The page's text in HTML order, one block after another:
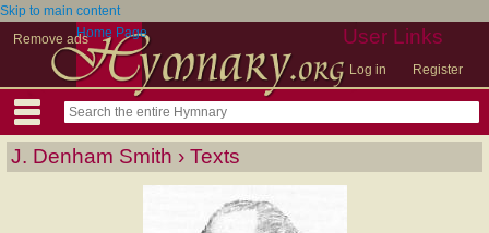
Skip to main content
Remove ads
User Links
Log in Register
Home Page
J. Denham Smith › Texts